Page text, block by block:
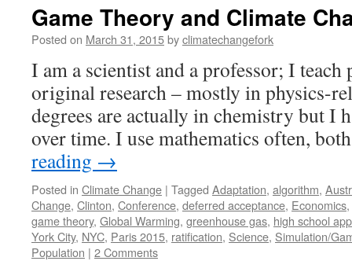
Game Theory and Climate
Posted on March 31, 2015byclimatechangefork
I am a scientist and a professor; I
original research – mostly in physics-
degrees are actually in chemistry but I
over time. I use mathematics often,
reading →
Posted in Climate Change | Tagged Adaptation, algorithm,
Change, Clinton, Conference, deferred acceptance, Economics,
game theory, Global Warming, greenhouse gas, high school
York City, NYC, Paris 2015, ratification, Science, Simulation/
Population | 2 Comments